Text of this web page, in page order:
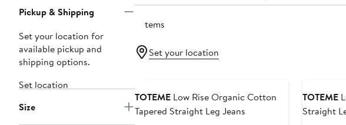
Pickup & Shipping
Set your location for
available pickup and
shipping options.
Set location
Size
6 items
Set your location
TOTEMELow Rise Organic Cotton
Tapered Straight Leg Jeans
TOTEME
Straight